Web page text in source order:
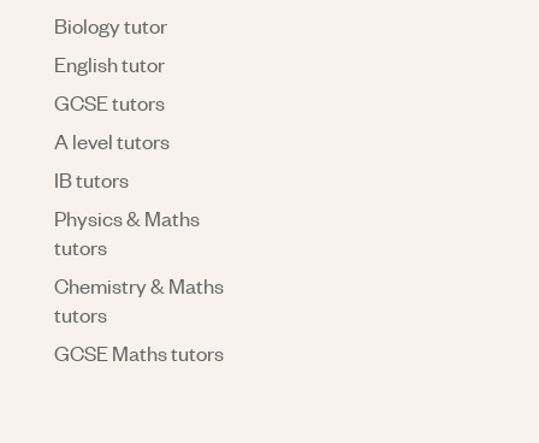
Biology tutor
English tutor
GCSE tutors
A level tutors
IB tutors
Physics & Maths
tutors
Chemistry & Maths
tutors
GCSE Maths tutors